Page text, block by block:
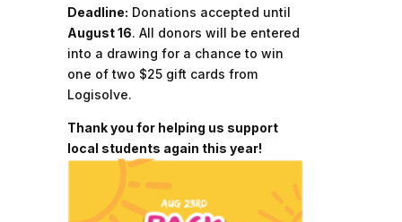
Deadline: Donations accepted until
August 16. All donors will be entered
into a drawing for a chance to win
one of two $25 gift cards from
Logisolve.
Thank you for helping us support
local students again this year!